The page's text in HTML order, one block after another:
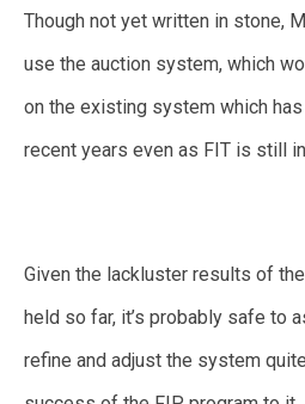
Though not yet written in stone,
use the auction system, which
on the existing system which
recent years even as FIT is still
Given the lackluster results of
held so far, it’s probably safe to
refine and adjust the system